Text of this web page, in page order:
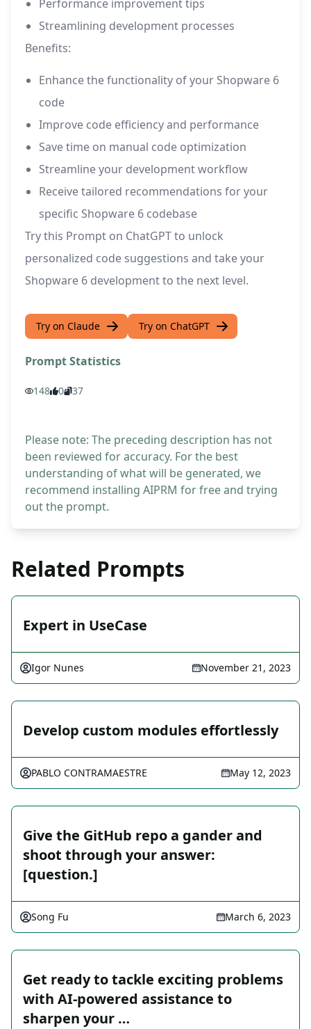
Performance improvement tips
Streamlining development processes
Benefits:
Enhance the functionality of your Shopware 6
code
Improve code efficiency and performance
Save time on manual code optimization
Streamline your development workflow
Receive tailored recommendations for your
specific Shopware 6 codebase
Try this Prompt on ChatGPT to unlock
personalized code suggestions and take your
Shopware 6 development to the next level.
Try on Claude Try on ChatGPT
Prompt Statistics
148 0 37
Please note: The preceding description has not
been reviewed for accuracy. For the best
understanding of what will be generated, we
recommend installing AIPRM for free and trying
out the prompt.
Related Prompts
Expert in UseCase
Igor Nunes November 21, 2023
Develop custom modules effortlessly
PABLO CONTRAMAESTRE May 12, 2023
Give the GitHub repo a gander and
shoot through your answer:
[question.]
Song Fu March 6, 2023
Get ready to tackle exciting problems
with AI-powered assistance to
sharpen your …